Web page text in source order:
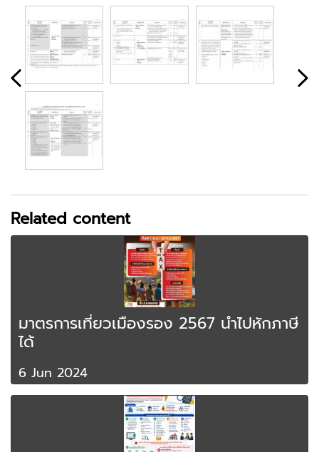
Related content
มาตรการเที่ยวเมืองรอง 2567 นำไปหักภาษี
ได้
6 Jun 2024